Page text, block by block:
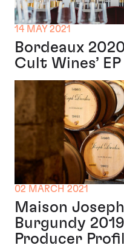
14 MAY 2021
Bordeaux
Cult Wines’
02 MARCH 2021
Maison
Burgundy
Producer